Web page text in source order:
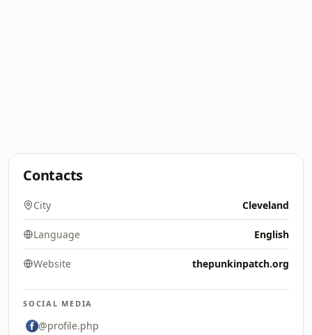
Contacts
City Cleveland
Language English
Website thepunkinpatch.org
SOCIAL MEDIA
@profile.php